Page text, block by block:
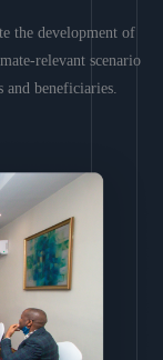
the development of
relevant scenario
beneficiaries.